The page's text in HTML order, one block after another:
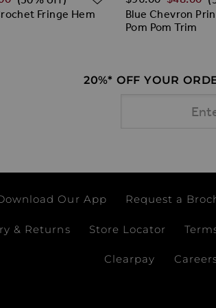
Fringe Hem
Blue Chevron
Pom Pom Trim
20%* OFF YOUR
Our App Request a
& Returns Store Locator
Clearpay